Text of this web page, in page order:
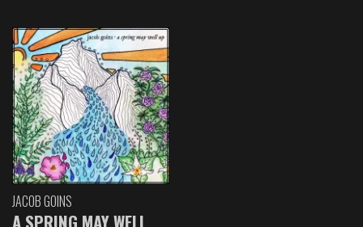
JACOB GOINS
A SPRING MAY WELL